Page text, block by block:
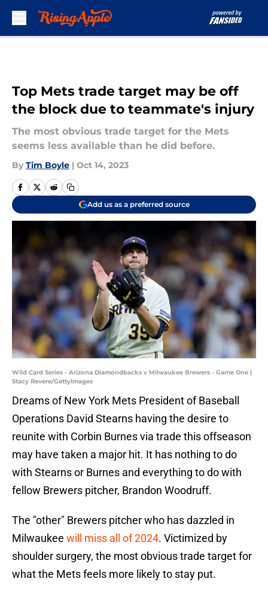
Top Mets trade target may be off
the block due to teammate's injury
The most obvious trade target for the Mets
seems less available than he did before.
By Tim Boyle | Oct 14, 2023
Add us as a preferred source
Wild Card Series - Arizona Diamondbacks v Milwaukee Brewers - Game One |
Stacy Revere/GettyImages
Dreams of New York Mets President of Baseball
Operations David Stearns having the desire to
reunite with Corbin Burnes via trade this offseason
may have taken a major hit. It has nothing to do
with Stearns or Burnes and everything to do with
fellow Brewers pitcher, Brandon Woodruff.
The "other" Brewers pitcher who has dazzled in
Milwaukee will miss all of 2024. Victimized by
shoulder surgery, the most obvious trade target for
what the Mets feels more likely to stay put.